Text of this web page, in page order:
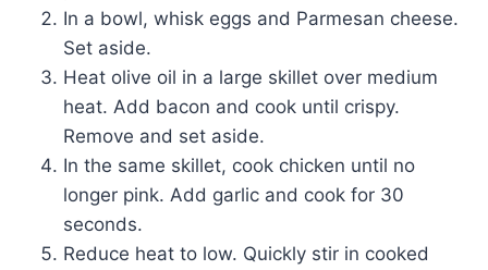
In a bowl, whisk eggs and Parmesan cheese.
Set aside.
Heat olive oil in a large skillet over medium
heat. Add bacon and cook until crispy.
Remove and set aside.
In the same skillet, cook chicken until no
longer pink. Add garlic and cook for 30
seconds.
Reduce heat to low. Quickly stir in cooked